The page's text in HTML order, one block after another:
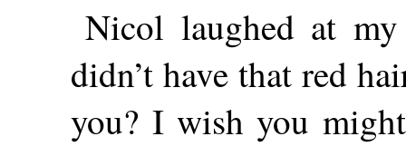
Nicol laughed at my
didn’t have that red
you? I wish you